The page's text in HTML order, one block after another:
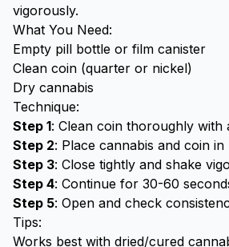
vigorously.
What You Need:
Empty pill bottle or film canister
Clean coin (quarter or nickel)
Dry cannabis
Technique:
Step 1: Clean coin thoroughly with
Step 2: Place cannabis and coin in
Step 3: Close tightly and shake
Step 4: Continue for 30-60
Step 5: Open and check
Tips:
Works best with dried/cured